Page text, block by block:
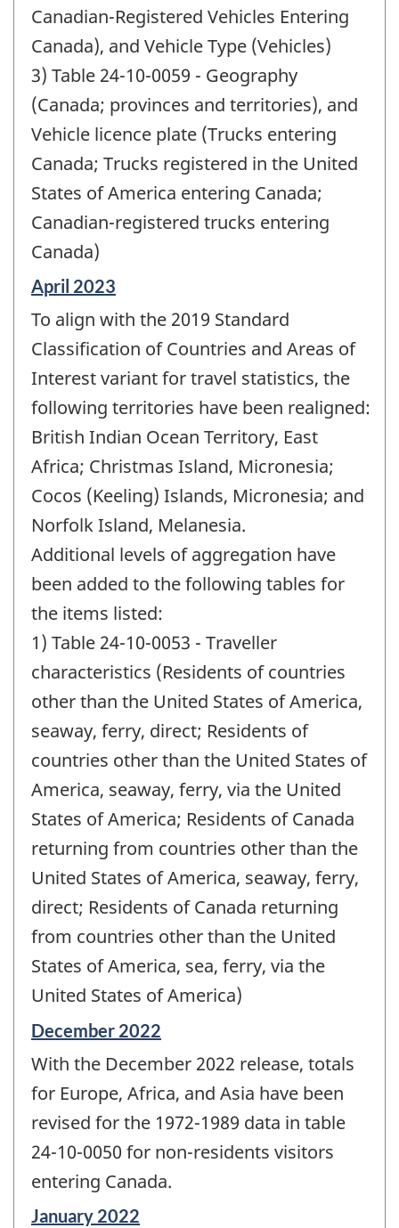
Canadian-Registered Vehicles Entering
Canada), and Vehicle Type (Vehicles)
3) Table 24-10-0059 - Geography
(Canada; provinces and territories), and
Vehicle licence plate (Trucks entering
Canada; Trucks registered in the United
States of America entering Canada;
Canadian-registered trucks entering
Canada)
Reference
of
change
April 2023
To align with the 2019 Standard
Classification of Countries and Areas of
Interest variant for travel statistics, the
following territories have been realigned:
British Indian Ocean Territory, East
Africa; Christmas Island, Micronesia;
Cocos (Keeling) Islands, Micronesia; and
Norfolk Island, Melanesia.
Additional levels of aggregation have
been added to the following tables for
the items listed:
1) Table 24-10-0053 - Traveller
characteristics (Residents of countries
other than the United States of America,
seaway, ferry, direct; Residents of
countries other than the United States of
America, seaway, ferry, via the United
States of America; Residents of Canada
returning from countries other than the
United States of America, seaway, ferry,
direct; Residents of Canada returning
from countries other than the United
States of America, sea, ferry, via the
United States of America)
Reference
of
change
December 2022
With the December 2022 release, totals
for Europe, Africa, and Asia have been
revised for the 1972-1989 data in table
24-10-0050 for non-residents visitors
entering Canada.
Reference
January 2022